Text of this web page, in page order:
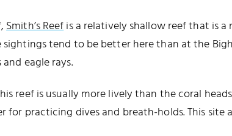
Smith’s Reefis a relatively shallow reef that is
tend to be better here than at the
eagle rays.
reef is usually more lively than the coral
for practicing dives and breath-holds. This